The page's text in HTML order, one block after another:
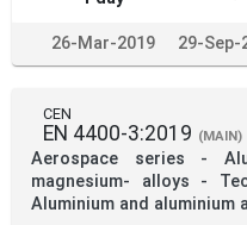
26-Mar-2019 29-Sep-
CEN
EN 4400-3:2019 (MAIN)
Aerospace series -
magnesium- alloys -
Aluminium and aluminium